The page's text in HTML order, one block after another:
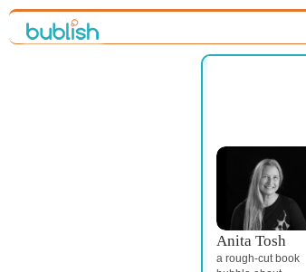
Anita Tosh
a rough-cutbook